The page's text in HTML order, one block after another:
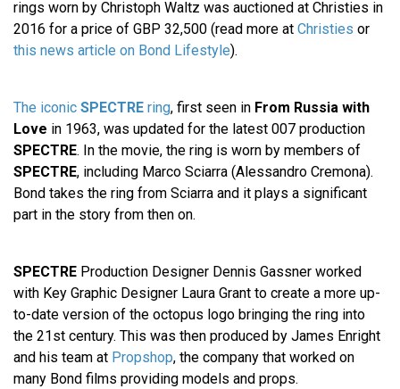
rings worn by Christoph Waltz was auctioned at Christies in
2016 for a price of GBP 32,500 (read more at Christies or
this news article on Bond Lifestyle).
The iconic SPECTRE ring, first seen in From Russia with
Love in 1963, was updated for the latest 007 production
SPECTRE. In the movie, the ring is worn by members of
SPECTRE, including Marco Sciarra (Alessandro Cremona).
Bond takes the ring from Sciarra and it plays a significant
part in the story from then on.
SPECTRE Production Designer Dennis Gassner worked
with Key Graphic Designer Laura Grant to create a more up-
to-date version of the octopus logo bringing the ring into
the 21st century. This was then produced by James Enright
and his team at Propshop, the company that worked on
many Bond films providing models and props.